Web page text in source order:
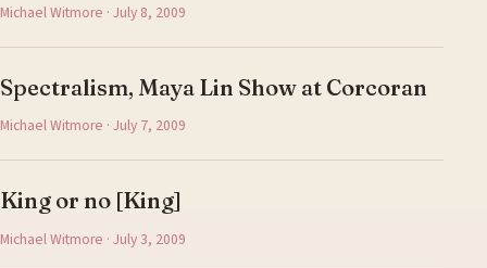
Michael Witmore · July 8, 2009
Spectralism, Maya Lin Show at Corcoran
Michael Witmore · July 7, 2009
King or no [King]
Michael Witmore · July 3, 2009